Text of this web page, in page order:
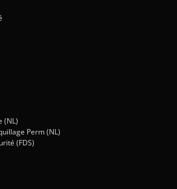
(NL)
Perm (NL)
(FDS)